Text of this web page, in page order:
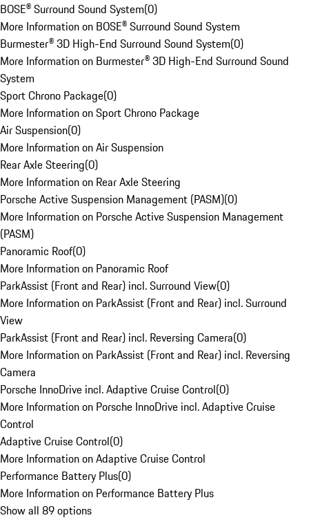
BOSE® Surround Sound System(0)
More Information on BOSE® Surround Sound System
Burmester® 3D High-End Surround Sound System(0)
More Information on Burmester® 3D High-End Surround Sound
System
Sport Chrono Package(0)
More Information on Sport Chrono Package
Air Suspension(0)
More Information on Air Suspension
Rear Axle Steering(0)
More Information on Rear Axle Steering
Porsche Active Suspension Management (PASM)(0)
More Information on Porsche Active Suspension Management
(PASM)
Panoramic Roof(0)
More Information on Panoramic Roof
ParkAssist (Front and Rear) incl. Surround View(0)
More Information on ParkAssist (Front and Rear) incl. Surround
View
ParkAssist (Front and Rear) incl. Reversing Camera(0)
More Information on ParkAssist (Front and Rear) incl. Reversing
Camera
Porsche InnoDrive incl. Adaptive Cruise Control(0)
More Information on Porsche InnoDrive incl. Adaptive Cruise
Control
Adaptive Cruise Control(0)
More Information on Adaptive Cruise Control
Performance Battery Plus(0)
More Information on Performance Battery Plus
Show all 89 options